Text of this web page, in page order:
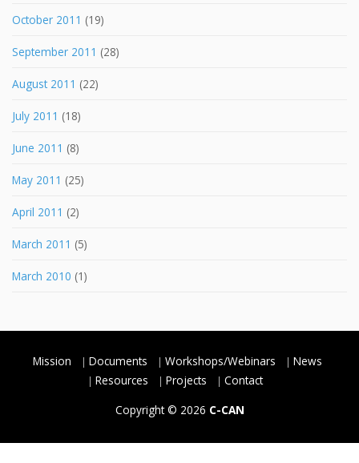
October 2011 (19)
September 2011 (28)
August 2011 (22)
July 2011 (18)
June 2011 (8)
May 2011 (25)
April 2011 (2)
March 2011 (5)
March 2010 (1)
Mission Documents Workshops/Webinars
News
Resources
Projects
Contact
Copyright © 2026 C-CAN